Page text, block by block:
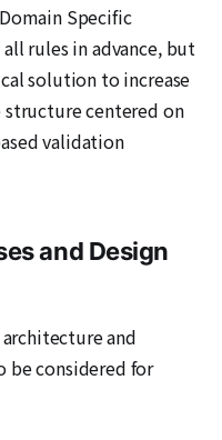
Specific
rules in advance, but
solution to increase
centered on
validation
and Design
and
be considered for